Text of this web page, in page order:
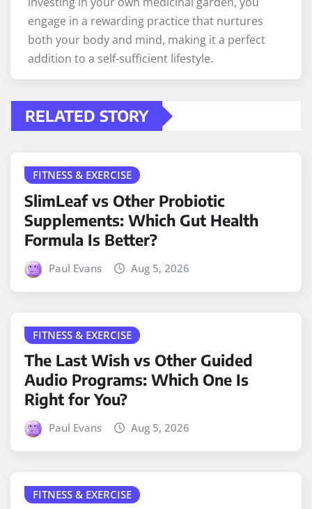
engage in a rewarding practice that nurtures
both your body and mind, making it a perfect
addition to a self-sufficient lifestyle.
RELATED STORY
FITNESS & EXERCISE
SlimLeaf vs Other Probiotic
Supplements: Which Gut Health
Formula Is Better?
Paul Evans Aug 5, 2026
FITNESS & EXERCISE
The Last Wish vs Other Guided
Audio Programs: Which One Is
Right for You?
Paul Evans Aug 5, 2026
FITNESS & EXERCISE